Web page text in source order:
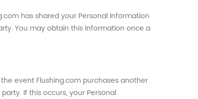
has shared your Personal Information
You may obtain this information once a
event Flushing.com purchases another
If this occurs, your Personal